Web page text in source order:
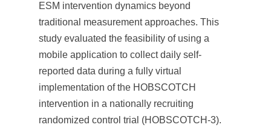
ESM intervention dynamics beyond
traditional measurement approaches. This
study evaluated the feasibility of using a
mobile application to collect daily self-
reported data during a fully virtual
implementation of the HOBSCOTCH
intervention in a nationally recruiting
randomized control trial (HOBSCOTCH-3).